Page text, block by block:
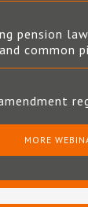
pension
common
MORE